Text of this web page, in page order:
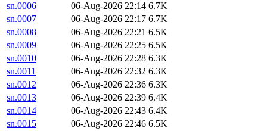
sn.0006
06-Aug-2026 22:14 6.7K
sn.0007
06-Aug-2026 22:17 6.7K
sn.0008
06-Aug-2026 22:21 6.5K
sn.0009
06-Aug-2026 22:25 6.5K
sn.0010
06-Aug-2026 22:28 6.3K
sn.0011
06-Aug-2026 22:32 6.3K
sn.0012
06-Aug-2026 22:36 6.3K
sn.0013
06-Aug-2026 22:39 6.4K
sn.0014
06-Aug-2026 22:43 6.4K
sn.0015
06-Aug-2026 22:46 6.5K